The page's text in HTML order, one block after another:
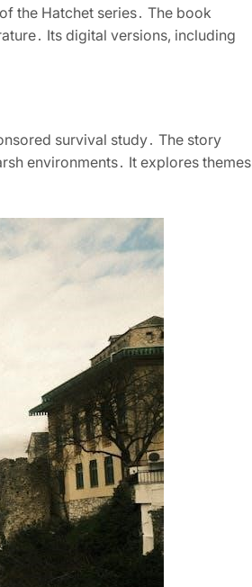
the Hatchet series․ The book
Its digital versions, including
survival study․ The story
environments․ It explores themes